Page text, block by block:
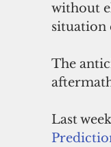
without
situation
The
Last